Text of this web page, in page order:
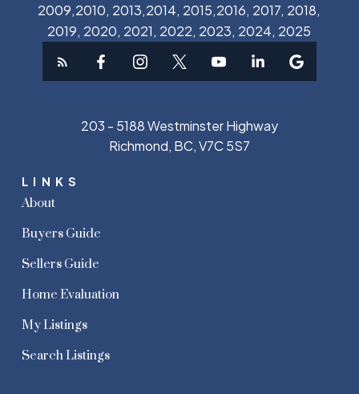
2009,2010, 2013,2014, 2015,2016, 2017, 2018,
2019, 2020, 2021, 2022, 2023, 2024, 2025
LINKS
About
Buyers Guide
Sellers Guide
Home Evaluation
My Listings
Search Listings
203 - 5188 Westminster Highway
Richmond, BC, V7C 5S7